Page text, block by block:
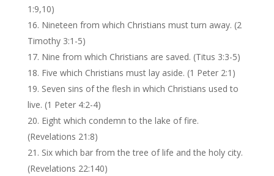
1:9,10)
Nineteen from which Christians must turn away. (2
Timothy 3:1-5)
Nine from which Christians are saved. (Titus 3:3-5)
Five which Christians must lay aside. (1 Peter 2:1)
Seven sins of the flesh in which Christians used to
live. (1 Peter 4:2-4)
Eight which condemn to the lake of fire.
(Revelations 21:8)
Six which bar from the tree of life and the holy city.
(Revelations 22:140)